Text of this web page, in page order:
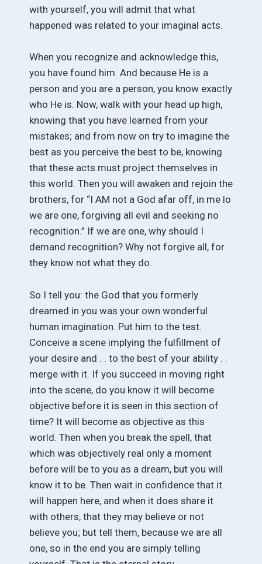
with yourself, you will admit that what
happened was related to your imaginal acts.
When you recognize and acknowledge this,
you have found him. And because He is a
person and you are a person, you know exactly
who He is. Now, walk with your head up high,
knowing that you have learned from your
mistakes; and from now on try to imagine the
best as you perceive the best to be, knowing
that these acts must project themselves in
this world. Then you will awaken and rejoin the
brothers, for “I AM not a God afar off, in me lo
we are one, forgiving all evil and seeking no
recognition.” If we are one, why should I
demand recognition? Why not forgive all, for
they know not what they do.
So I tell you: the God that you formerly
dreamed in you was your own wonderful
human imagination. Put him to the test.
Conceive a scene implying the fulfillment of
your desire and . . to the best of your ability . .
merge with it. If you succeed in moving right
into the scene, do you know it will become
objective before it is seen in this section of
time? It will become as objective as this
world. Then when you break the spell, that
which was objectively real only a moment
before will be to you as a dream, but you will
know it to be. Then wait in confidence that it
will happen here, and when it does share it
with others, that they may believe or not
believe you; but tell them, because we are all
one, so in the end you are simply telling